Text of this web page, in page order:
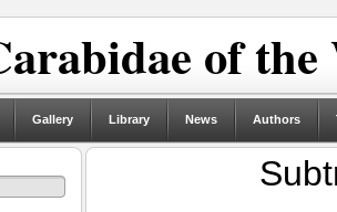
of
Gallery Library News Authors